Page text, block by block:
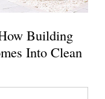
Building
Into Clean